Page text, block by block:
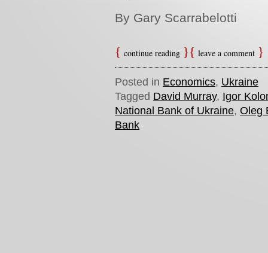
By Gary Scarrabelotti
continue reading leave a comment
Posted in Economics, Ukraine
Tagged David Murray, Igor
National Bank of Ukraine, Oleg
Bank